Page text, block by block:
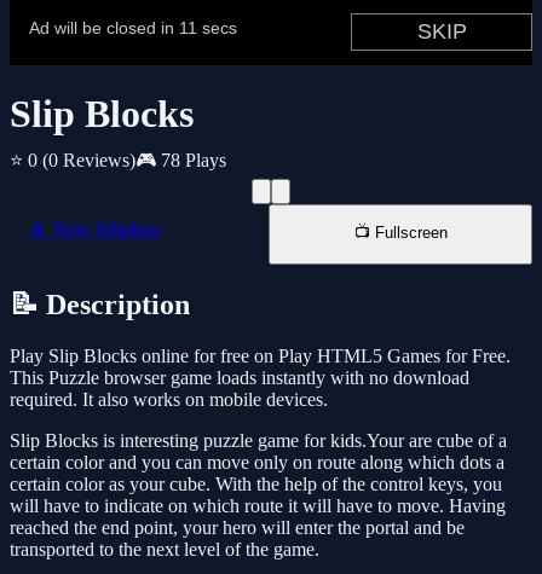
Slip Blocks
⭐ 0 (0 Reviews)🎮 78 Plays
📱 New Window 📺 Fullscreen
📝 Description
Play Slip Blocks online for free on Play HTML5 Games for Free.
This Puzzle browser game loads instantly with no download
required. It also works on mobile devices.
Slip Blocks is interesting puzzle game for kids.Your are cube of a
certain color and you can move only on route along which dots a
certain color as your cube. With the help of the control keys, you
will have to indicate on which route it will have to move. Having
reached the end point, your hero will enter the portal and be
transported to the next level of the game.